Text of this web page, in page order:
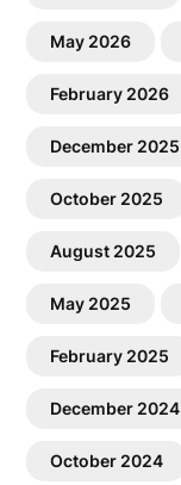
May 2026
February 2026
December 2025
October 2025
August 2025
May 2025
February 2025
December 2024
October 2024